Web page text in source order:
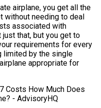
airplane, you get all the
without needing to deal
associated with
that, but you get to
requirements for every
limited by the single
appropriate for